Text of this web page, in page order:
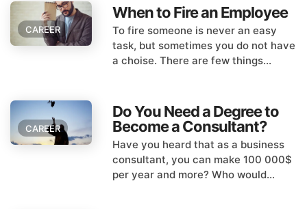
CAREER
When to Fire an Employee
To fire someone is never an easy
task, but sometimes you do not have
a choise. There are few things...
CAREER
Do You Need a Degree to
Become a Consultant?
Have you heard that as a business
consultant, you can make 100 000$
per year and more? Who would...